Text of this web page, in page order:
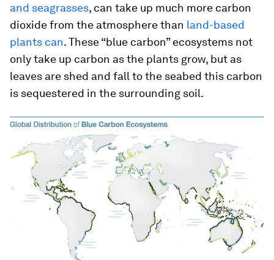
and seagrasses, can take up much more carbon
dioxide from the atmosphere than land-based
plants can. These “blue carbon” ecosystems not
only take up carbon as the plants grow, but as
leaves are shed and fall to the seabed this carbon
is sequestered in the surrounding soil.